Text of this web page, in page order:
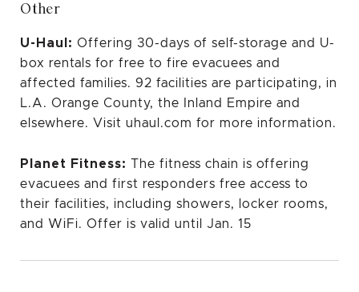
Other
U-Haul: Offering 30-days of self-storage and U-
box rentals for free to fire evacuees and
affected families. 92 facilities are participating, in
L.A. Orange County, the Inland Empire and
elsewhere. Visit uhaul.com for more information.
Planet Fitness: The fitness chain is offering
evacuees and first responders free access to
their facilities, including showers, locker rooms,
and WiFi. Offer is valid until Jan. 15